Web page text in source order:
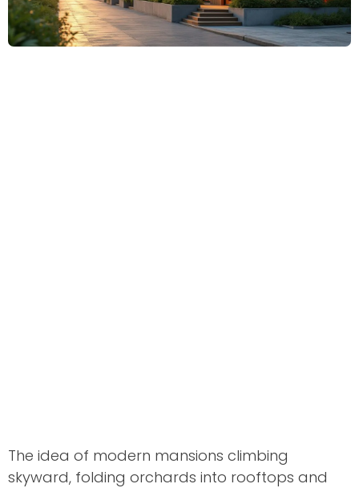
The idea of modern mansions climbing
skyward, folding orchards into rooftops and